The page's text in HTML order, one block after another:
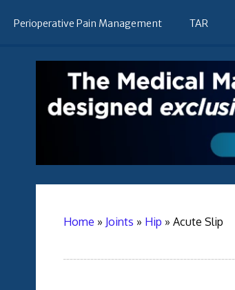
Perioperative Pain Management TAR
Home » Joints » Hip » Acute Slip